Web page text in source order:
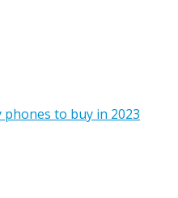
phones to buy in 2023